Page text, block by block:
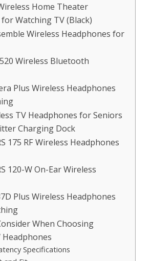
Home Theater
Watching TV (Black)
Wireless Headphones for
Wireless Bluetooth
Plus Wireless Headphones
TV Headphones for Seniors
Charging Dock
175 RF Wireless Headphones
120-W On-Ear Wireless
Plus Wireless Headphones
When Choosing
Headphones
Specifications